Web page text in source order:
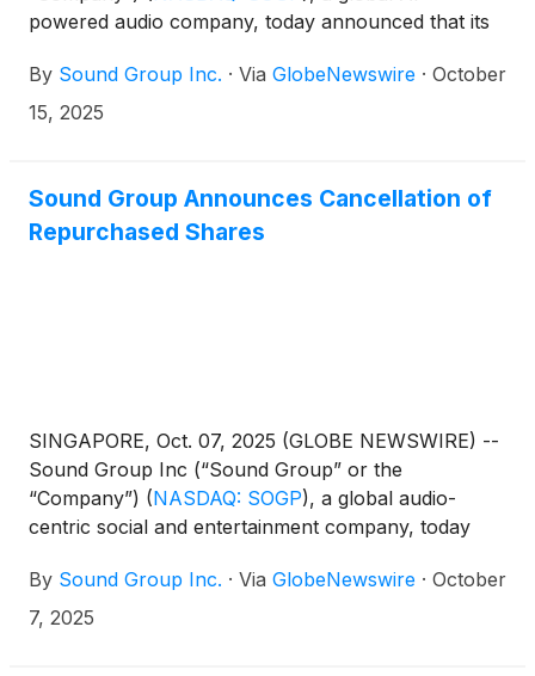
powered audio company, today announced that its
Jinnan (Marco) Lai, recently purchased the
Company’s shares in the open market.
By Sound Group Inc. · Via GlobeNewswire · October
15, 2025
Sound Group Announces Cancellation of
Repurchased Shares
SINGAPORE, Oct. 07, 2025 (GLOBE NEWSWIRE) --
Sound Group Inc (“Sound Group” or the
“Company”) (NASDAQ: SOGP), a global audio-
centric social and entertainment company, today
951,252 American depositary shares (“ADSs”)
repurchased under its US$4 million share
By Sound Group Inc. · Via GlobeNewswire · October
7, 2025